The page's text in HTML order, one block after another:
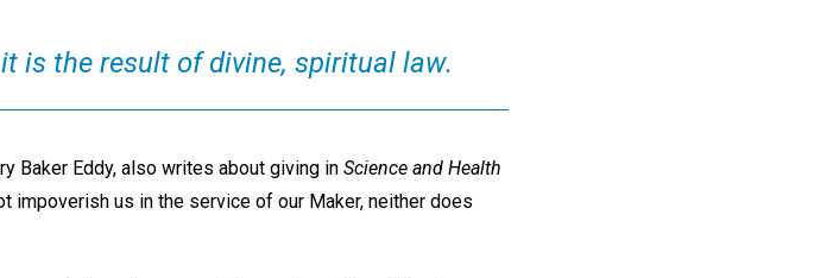
is the result of divine, spiritual law.
Baker Eddy, also writes about giving in Science and Health
impoverish us in the service of our Maker, neither does